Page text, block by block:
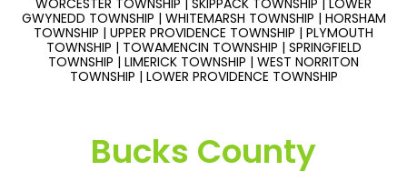
WORCESTER TOWNSHIP | SKIPPACK TOWNSHIP | LOWER
GWYNEDD TOWNSHIP | WHITEMARSH TOWNSHIP | HORSHAM
TOWNSHIP | UPPER PROVIDENCE TOWNSHIP | PLYMOUTH
TOWNSHIP | TOWAMENCIN TOWNSHIP | SPRINGFIELD
TOWNSHIP | LIMERICK TOWNSHIP | WEST NORRITON
TOWNSHIP | LOWER PROVIDENCE TOWNSHIP
Bucks County